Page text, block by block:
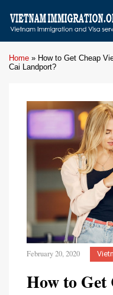
Home » How to Get Cheap
Cai Landport?
February 20, 2020
How to Get